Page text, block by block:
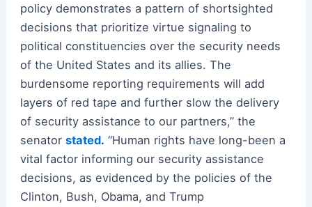
policy demonstrates a pattern of shortsighted
decisions that prioritize virtue signaling to
political constituencies over the security needs
of the United States and its allies. The
burdensome reporting requirements will add
layers of red tape and further slow the delivery
of security assistance to our partners,” the
senator stated. “Human rights have long-been a
vital factor informing our security assistance
decisions, as evidenced by the policies of the
Clinton, Bush, Obama, and Trump